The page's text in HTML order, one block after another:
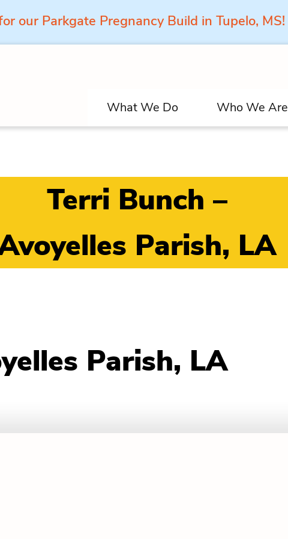
our Parkgate Pregnancy Build in Tupelo, MS!
What We Do Who We Are
Terri Bunch –
Parish, LA
Parish, LA